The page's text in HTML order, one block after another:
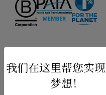
zh-hans 简体中文